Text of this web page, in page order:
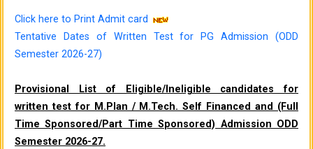
Click here to Print Admit card
Tentative Dates of Written Test for PG Admission (ODD
Semester 2026-27)
Provisional List of Eligible/Ineligible candidates for
written test for M.Plan / M.Tech. Self Financed and (Full
Time Sponsored/Part Time Sponsored) Admission ODD
Semester 2026-27.